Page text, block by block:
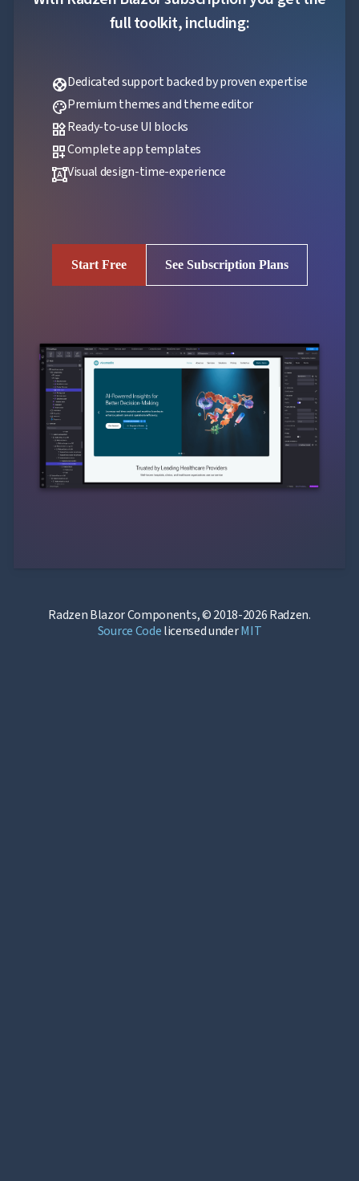
full toolkit, including:
supportDedicated support backed by proven expertise
palettePremium themes and theme editor
widgetsReady-to-use UI blocks
dashboard_customizeComplete app templates
format_shapesVisual design-time-experience
Start Free See Subscription Plans
Radzen Blazor Components, © 2018-2026 Radzen.
Source Codelicensed underMIT